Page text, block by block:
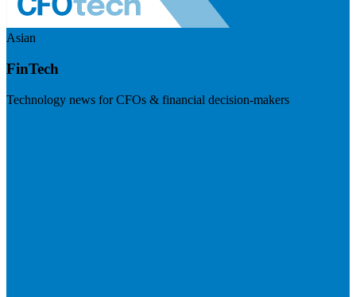
Asian
FinTech
Technology news for CFOs & financial decision-makers